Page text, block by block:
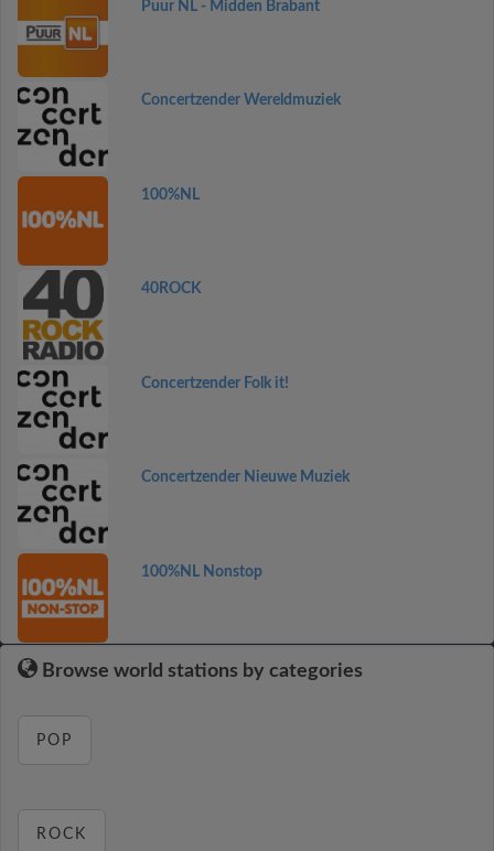
Puur NL - Midden Brabant
Concertzender Wereldmuziek
100%NL
40ROCK
Concertzender Folk it!
Concertzender Nieuwe Muziek
100%NL Nonstop
Browse world stations by categories
POP
ROCK